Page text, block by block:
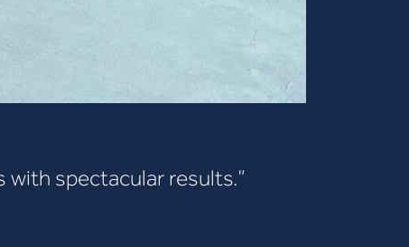
spectacular results.”